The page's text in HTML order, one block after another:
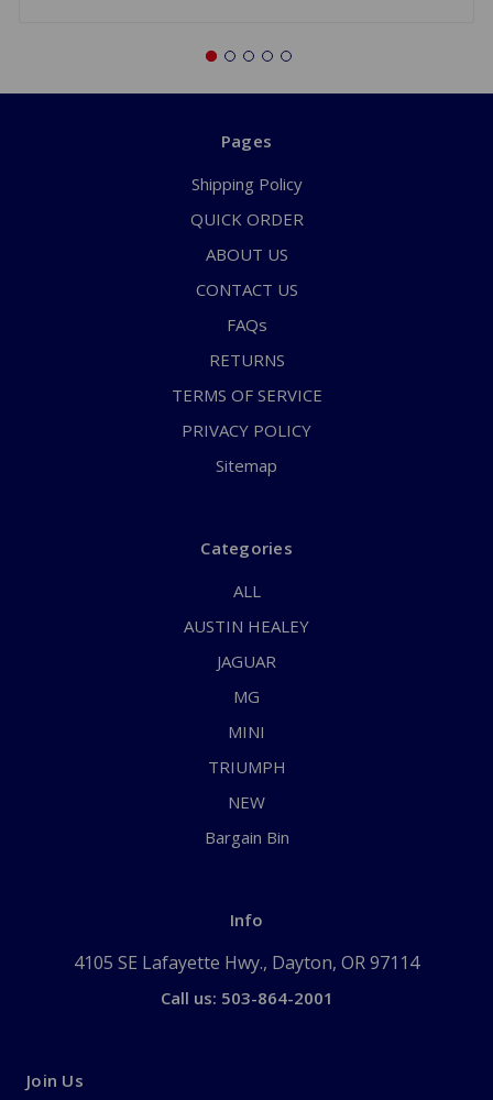
Pages
Shipping Policy
QUICK ORDER
ABOUT US
CONTACT US
FAQs
RETURNS
TERMS OF SERVICE
PRIVACY POLICY
Sitemap
Categories
ALL
AUSTIN HEALEY
JAGUAR
MG
MINI
TRIUMPH
NEW
Bargain Bin
Info
4105 SE Lafayette Hwy., Dayton, OR 97114
Call us: 503-864-2001
Join Us